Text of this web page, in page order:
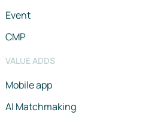
Event
CMP
VALUE ADDS
Mobile app
AI Matchmaking